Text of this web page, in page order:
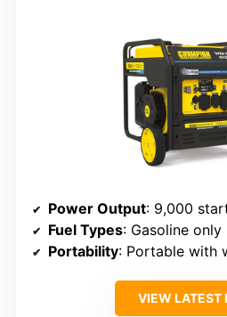
Power Output: 9,000
Fuel Types: Gasoline only
Portability: Portable with
VIEW LATEST